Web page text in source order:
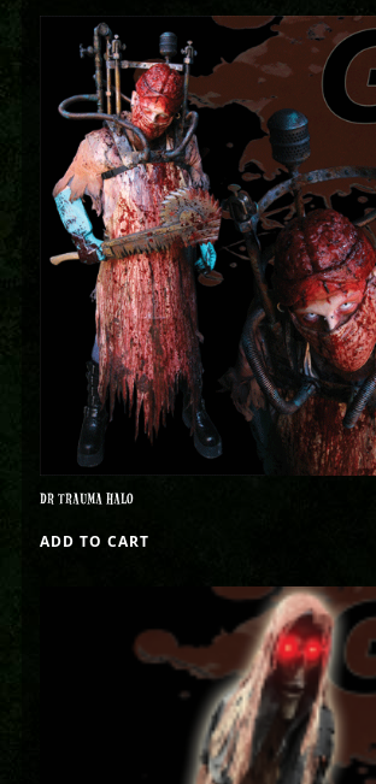
DR TRAUMA HALO
ADD TO CART